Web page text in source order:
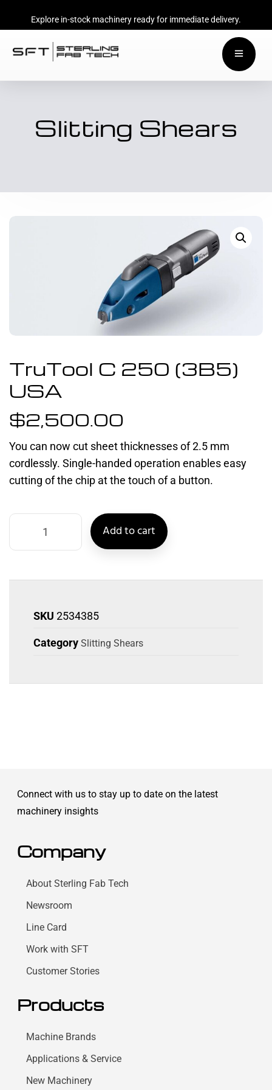
Explore in-stock machinery ready for immediate delivery.
Slitting Shears
TruTool C 250 (3B5)
USA
$2,500.00
You can now cut sheet thicknesses of 2.5 mm
cordlessly. Single-handed operation enables easy
cutting of the chip at the touch of a button.
Add to cart
SKU 2534385
Category Slitting Shears
Connect with us to stay up to date on the latest
machinery insights
Company
About Sterling Fab Tech
Newsroom
Line Card
Work with SFT
Customer Stories
Products
Machine Brands
Applications & Service
New Machinery